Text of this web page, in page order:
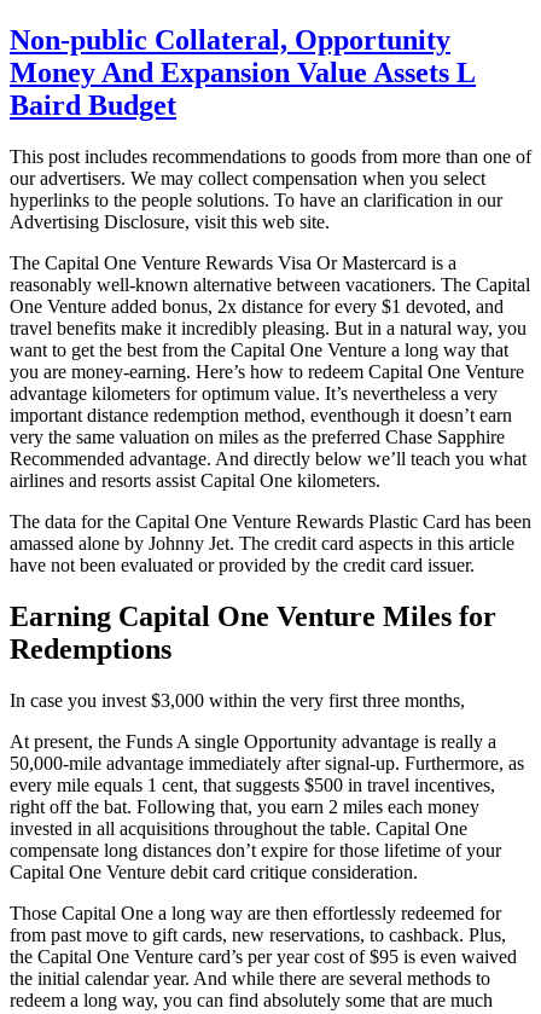
Non-public Collateral, Opportunity
Money And Expansion Value Assets L
Baird Budget
This post includes recommendations to goods from more than one of
our advertisers. We may collect compensation when you select
hyperlinks to the people solutions. To have an clarification in our
Advertising Disclosure, visit this web site.
The Capital One Venture Rewards Visa Or Mastercard is a
reasonably well-known alternative between vacationers. The Capital
One Venture added bonus, 2x distance for every $1 devoted, and
travel benefits make it incredibly pleasing. But in a natural way, you
want to get the best from the Capital One Venture a long way that
you are money-earning. Here’s how to redeem Capital One Venture
advantage kilometers for optimum value. It’s nevertheless a very
important distance redemption method, eventhough it doesn’t earn
very the same valuation on miles as the preferred Chase Sapphire
Recommended advantage. And directly below we’ll teach you what
airlines and resorts assist Capital One kilometers.
The data for the Capital One Venture Rewards Plastic Card has been
amassed alone by Johnny Jet. The credit card aspects in this article
have not been evaluated or provided by the credit card issuer.
Earning Capital One Venture Miles for
Redemptions
In case you invest $3,000 within the very first three months,
At present, the Funds A single Opportunity advantage is really a
50,000-mile advantage immediately after signal-up. Furthermore, as
every mile equals 1 cent, that suggests $500 in travel incentives,
right off the bat. Following that, you earn 2 miles each money
invested in all acquisitions throughout the table. Capital One
compensate long distances don’t expire for those lifetime of your
Capital One Venture debit card critique consideration.
Those Capital One a long way are then effortlessly redeemed for
from past move to gift cards, new reservations, to cashback. Plus,
the Capital One Venture card’s per year cost of $95 is even waived
the initial calendar year. And while there are several methods to
redeem a long way, you can find absolutely some that are much